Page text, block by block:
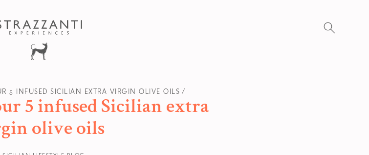
5 INFUSED SICILIAN EXTRA VIRGIN OLIVE OILS
5 infused Sicilian extra
olive oils